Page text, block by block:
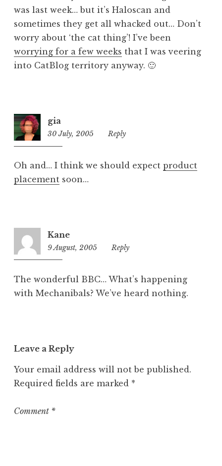
was last week… but it’s Haloscan and
sometimes they get all whacked out… Don’t
worry about ‘the cat thing’! I’ve been
worrying for a few weeks that I was veering
into CatBlog territory anyway. 🙂
gia
30 July, 2005
6:35
Reply
Oh and… I think we should expect product
placement soon…
Kane
9 August, 2005
9:36
Reply
The wonderful BBC… What’s happening
with Mechanibals? We’ve heard nothing.
Leave a Reply
Your email address will not be published.
Required fields are marked *
Comment *